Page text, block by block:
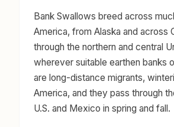
Bank Swallows breed across
America, from Alaska and across
through the northern and central
wherever suitable earthen banks
are long-distance migrants,
America, and they pass through
U.S. and Mexico in spring and fall.